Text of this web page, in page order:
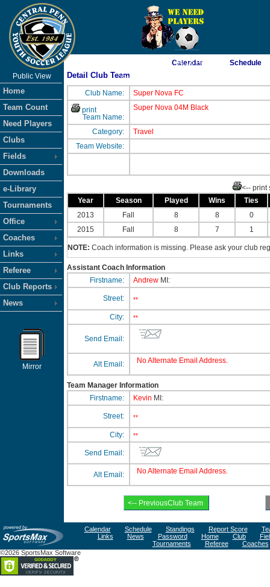
As of 8/6/2026 7:30:16 PM
<-- Click
Public View
Home
Team Count
Need Players
Clubs
Fields
Downloads
e-Library
Tournaments
Office
Coaches
Links
Referee
Club Reports
News
Mirror
Calendar Schedule
Detail Club Team
Club Name:
Super Nova FC
print
Team Name:
Super Nova 04M Black
Category:
Travel
Team Website:
<-- print
Year
Season Played Wins
Ties
2013
Fall 8 8
0
2015
Fall 8 7 1
NOTE: Coach information is missing. Please ask your club
Assistant Coach Information
Firstname:
Andrew MI:
Street: **
City: **
Send Email:
Alt Email: No Alternate Email Address.
Team Manager Information
Firstname:
Kevin MI:
Street: **
City: **
Send Email:
Alt Email: No Alternate Email Address.
Calendar Schedule Standings Report Score
Links
News Password Home Club
Tournaments
Referee
Coaches
©2026 SportsMax Software